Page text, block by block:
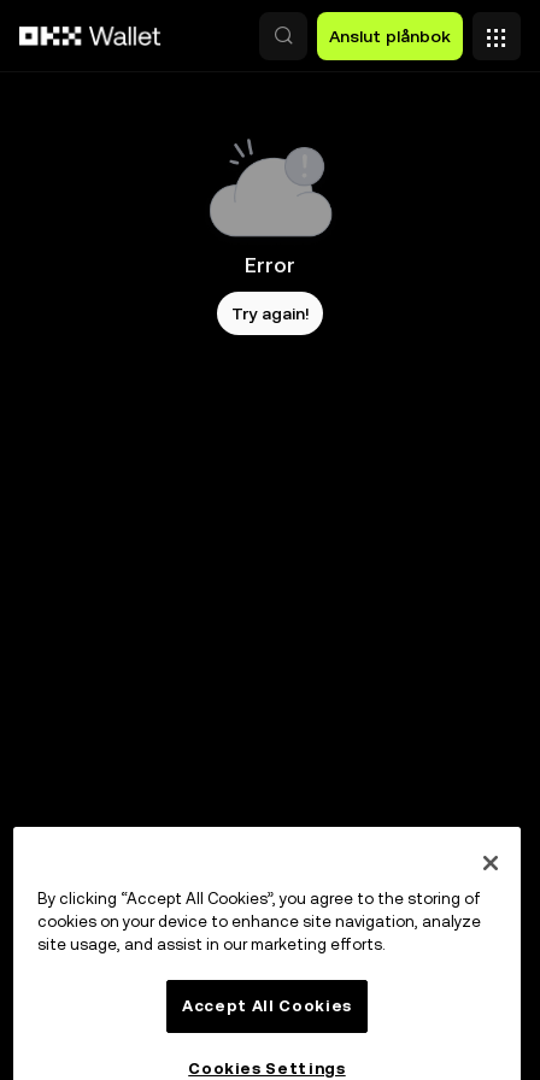
Anslut plånbok
Error
Try again!
By clicking “Accept All Cookies”, you agree to the storing of
cookies on your device to enhance site navigation, analyze
site usage, and assist in our marketing efforts.
Accept All Cookies
Cookies Settings